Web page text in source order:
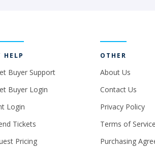
HELP
Buyer Support
Buyer Login
Login
Tickets
Pricing
OTHER
About Us
Contact Us
Privacy Policy
Terms of Service
Purchasing